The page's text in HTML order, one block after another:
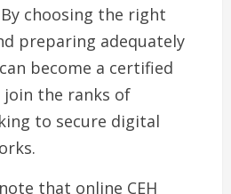
choosing the right
preparing adequately
become a certified
join the ranks of
to secure digital
that online CEH